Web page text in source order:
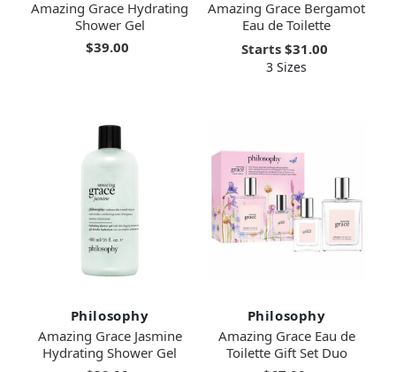
Amazing Grace Hydrating
Shower Gel
$39.00
Amazing Grace Bergamot
Eau de Toilette
Starts $31.00
3 Sizes
Philosophy
Amazing Grace Jasmine
Hydrating Shower Gel
Philosophy
Amazing Grace Eau de
Toilette Gift Set Duo